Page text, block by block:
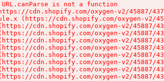
is not a function
cdn.shopify.com/oxygen-v2/45887/
(https://cdn.shopify.com/oxygen-v2/
cdn.shopify.com/oxygen-v2/45887/
cdn.shopify.com/oxygen-v2/45887/
cdn.shopify.com/oxygen-v2/45887/
cdn.shopify.com/oxygen-v2/45887/
cdn.shopify.com/oxygen-v2/45887/
cdn.shopify.com/oxygen-v2/45887/
cdn.shopify.com/oxygen-v2/45887/
cdn.shopify.com/oxygen-v2/45887/